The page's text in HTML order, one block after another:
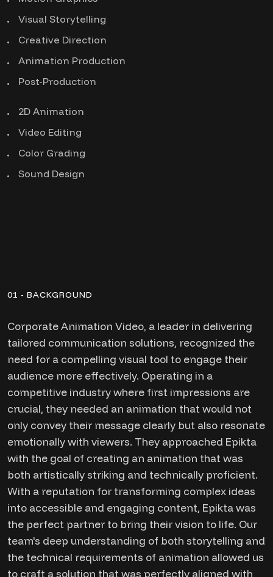
Visual Storytelling
Creative Direction
Animation Production
Post-Production
2D Animation
Video Editing
Color Grading
Sound Design
01 - BACKGROUND
Corporate Animation Video, a leader in delivering
tailored communication solutions, recognized the
need for a compelling visual tool to engage their
audience more effectively. Operating in a
competitive industry where first impressions are
crucial, they needed an animation that would not
only convey their message clearly but also resonate
emotionally with viewers. They approached Epikta
with the goal of creating an animation that was
both artistically striking and technically proficient.
With a reputation for transforming complex ideas
into accessible and engaging content, Epikta was
the perfect partner to bring their vision to life. Our
team's deep understanding of both storytelling and
the technical requirements of animation allowed us
to craft a solution that was perfectly aligned with